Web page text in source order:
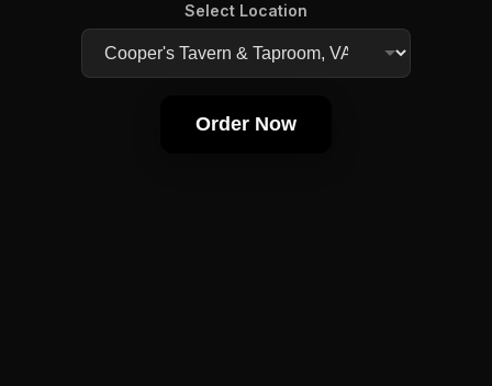
Select Location
Order Now